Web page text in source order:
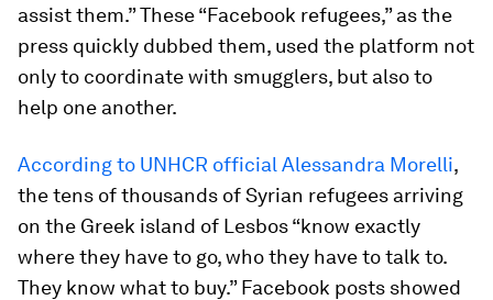
assist them.” These “Facebook refugees,” as the
press quickly dubbed them, used the platform not
only to coordinate with smugglers, but also to
help one another.
According to UNHCR official Alessandra Morelli,
the tens of thousands of Syrian refugees arriving
on the Greek island of Lesbos “know exactly
where they have to go, who they have to talk to.
They know what to buy.” Facebook posts showed